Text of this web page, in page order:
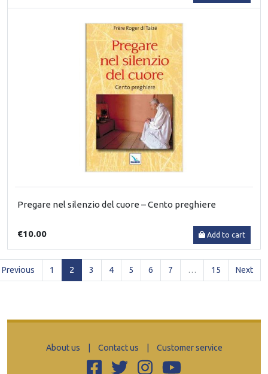
Pregare nel silenzio del cuore – Cento preghiere
€10.00 Add to cart
Previous 1 2 (current)
3 4 5 6 7 … 15 Next
About us Contact us Customer service